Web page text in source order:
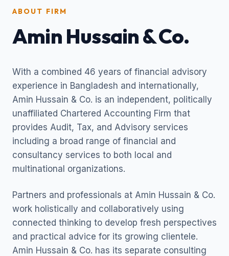
ABOUT FIRM
Amin Hussain & Co.
With a combined 46 years of financial advisory
experience in Bangladesh and internationally,
Amin Hussain & Co. is an independent, politically
unaffiliated Chartered Accounting Firm that
provides Audit, Tax, and Advisory services
including a broad range of financial and
consultancy services to both local and
multinational organizations.
Partners and professionals at Amin Hussain & Co.
work holistically and collaboratively using
connected thinking to develop fresh perspectives
and practical advice for its growing clientele.
Amin Hussain & Co. has its separate consulting